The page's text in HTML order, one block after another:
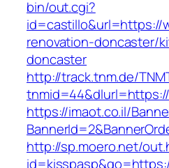
bin/out.cgi?
id=castillo&url=https://
renovation-doncaster/
doncaster
http://track.tnm.de/
https://imaot.co.il/
http://sp.moero.net/